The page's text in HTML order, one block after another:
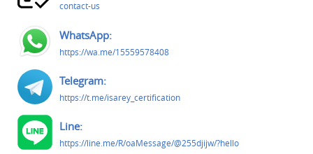
contact-us
WhatsApp:
https://wa.me/15559578408
Telegram:
https://t.me/isarey_certification
Line:
https://line.me/R/oaMessage/@255djijw/?hello